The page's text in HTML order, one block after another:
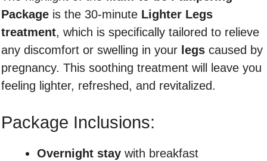
Package is the 30-minute Lighter Legs
treatment, which is specifically tailored to relieve
any discomfort or swelling in your legs caused by
pregnancy. This soothing treatment will leave you
feeling lighter, refreshed, and revitalized.
Package Inclusions:
Overnight stay with breakfast